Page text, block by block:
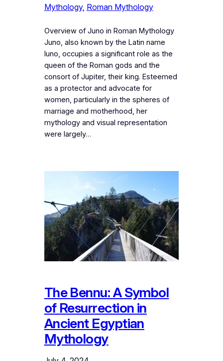
Mythology, Roman Mythology
Overview of Juno in Roman Mythology
Juno, also known by the Latin name
Iuno, occupies a significant role as the
queen of the Roman gods and the
consort of Jupiter, their king. Esteemed
as a protector and advocate for
women, particularly in the spheres of
marriage and motherhood, her
mythology and visual representation
were largely…
The Bennu: A Symbol
of Resurrection in
Ancient Egyptian
Mythology